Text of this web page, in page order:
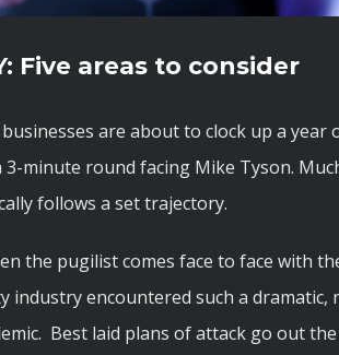
Five areas to consider
are about to clock up a year
minute round facing Mike Tyson.
follows a set trajectory.
the pugilist comes face to face with
encountered such a dramatic,
Best laid plans of attack go out